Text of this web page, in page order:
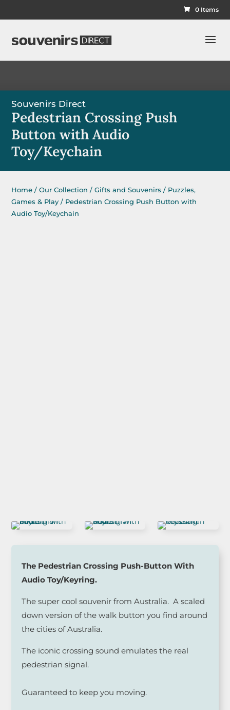
0 Items
Souvenirs Direct
Pedestrian Crossing Push
Button with Audio
Toy/Keychain
Home /Our Collection /Gifts and Souvenirs / Puzzles,
Games & Play / Pedestrian Crossing Push Button with
Audio Toy/Keychain
The Pedestrian Crossing Push-Button With
Audio Toy/Keyring.
The super cool souvenir from Australia. A scaled
down version of the walk button you find around
the cities of Australia.
The iconic crossing sound emulates the real
pedestrian signal.
Guaranteed to keep you moving.